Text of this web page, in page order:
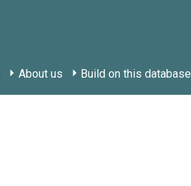
About us Build on this database